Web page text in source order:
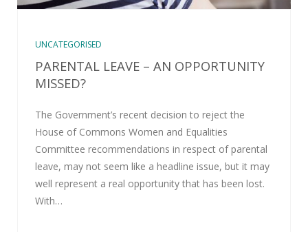
UNCATEGORISED
PARENTAL LEAVE – AN OPPORTUNITY
MISSED?
The Government’s recent decision to reject the
House of Commons Women and Equalities
Committee recommendations in respect of parental
leave, may not seem like a headline issue, but it may
well represent a real opportunity that has been lost.
With…